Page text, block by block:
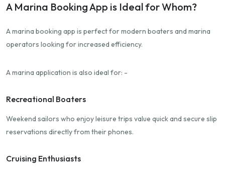
A Marina Booking App is Ideal for Whom?
A marina booking app is perfect for modern boaters and marina
operators looking for increased efficiency.
A marina application is also ideal for: -
Recreational Boaters
Weekend sailors who enjoy leisure trips value quick and secure slip
reservations directly from their phones.
Cruising Enthusiasts